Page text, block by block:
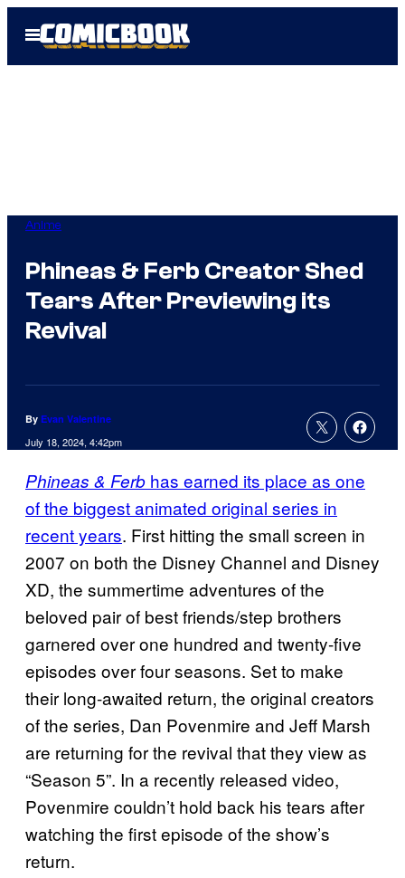
Open
Menu
Anime
Phineas & Ferb Creator Shed
Tears After Previewing its
Revival
By Evan Valentine
July 18, 2024, 4:42pm
Phineas & Ferb has earned its place as one
of the biggest animated original series in
recent years. First hitting the small screen in
2007 on both the Disney Channel and Disney
XD, the summertime adventures of the
beloved pair of best friends/step brothers
garnered over one hundred and twenty-five
episodes over four seasons. Set to make
their long-awaited return, the original creators
of the series, Dan Povenmire and Jeff Marsh
are returning for the revival that they view as
“Season 5”. In a recently released video,
Povenmire couldn’t hold back his tears after
watching the first episode of the show’s
return.